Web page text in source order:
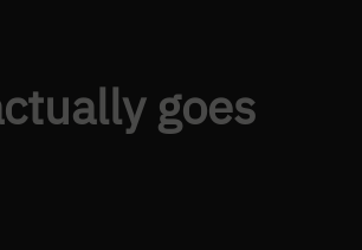
goes